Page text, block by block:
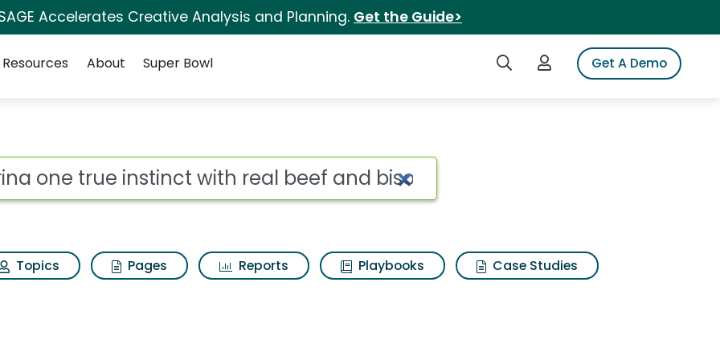
Accelerates Creative Analysis and Planning. Get the Guide>
Search iSpotLogin to iSpotGet A Demo
Resources About Super Bowl
with real beef and bison tender cuts in
Topics Pages Reports Playbooks
Case Studies